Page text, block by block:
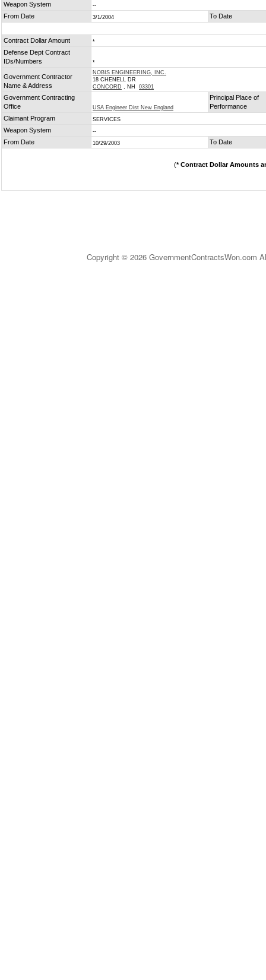
Weapon System --
From Date 3/1/2004 To Date
Contract Dollar Amount *
Defense Dept Contract
IDs/Numbers
*
Government Contractor
Name & Address
NOBIS ENGINEERING, INC.
18 CHENELL DR
CONCORD , NH 03301
Government Contracting
Office
USA Engineer Dist New England
Principal Place of
Performance
Claimant Program
SERVICES
Weapon System --
From Date 10/29/2003 To Date
(* Contract Dollar Amounts
Copyright © 2026 GovernmentContractsWon.com